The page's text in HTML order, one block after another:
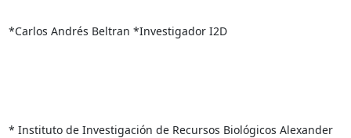
*Carlos Andrés Beltran *Investigador I2D
* Instituto de Investigación de Recursos Biológicos Alexander